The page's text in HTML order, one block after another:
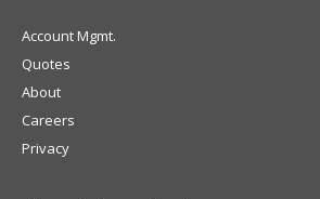
Account Mgmt.
Quotes
About
Careers
Privacy